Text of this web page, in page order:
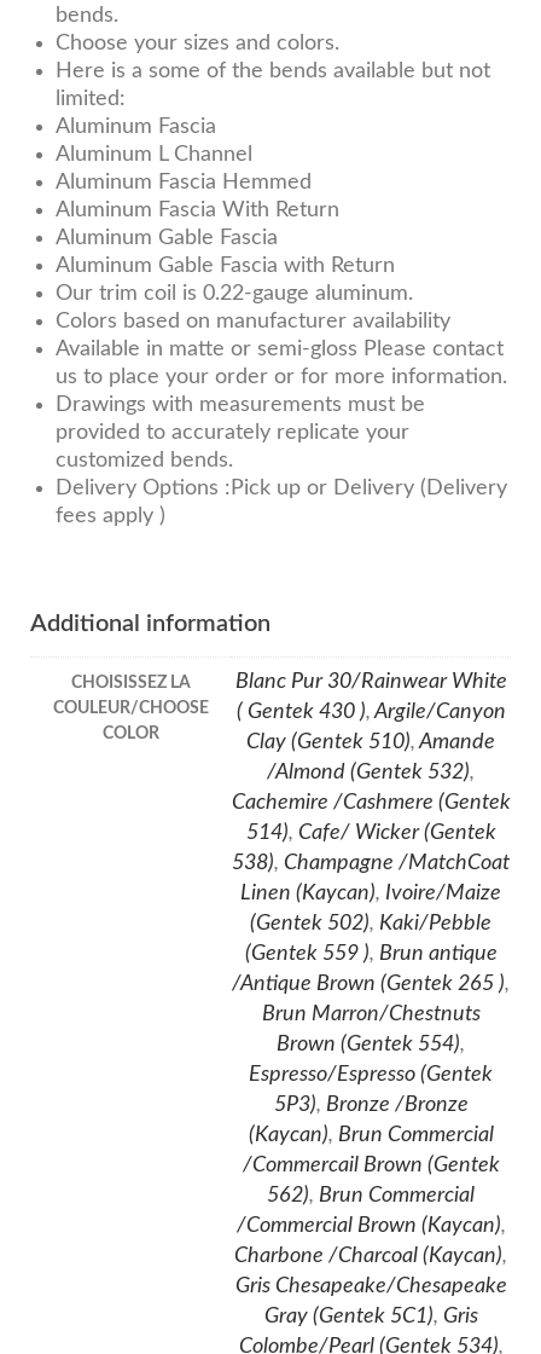
bends.
Choose your sizes and colors.
Here is a some of the bends available but not
limited:
Aluminum Fascia
Aluminum L Channel
Aluminum Fascia Hemmed
Aluminum Fascia With Return
Aluminum Gable Fascia
Aluminum Gable Fascia with Return
Our trim coil is 0.22-gauge aluminum.
Colors based on manufacturer availability
Available in matte or semi-gloss Please contact
us to place your order or for more information.
Drawings with measurements must be
provided to accurately replicate your
customized bends.
Delivery Options :Pick up or Delivery (Delivery
fees apply )
Additional information
CHOISISSEZ LA
COULEUR/CHOOSE
COLOR
Blanc Pur 30/Rainwear White
( Gentek 430 ),Argile/Canyon
Clay (Gentek 510),Amande
/Almond (Gentek 532),
Cachemire /Cashmere (Gentek
514), Cafe/ Wicker (Gentek
538), Champagne /MatchCoat
Linen (Kaycan), Ivoire/Maize
(Gentek 502), Kaki/Pebble
(Gentek 559 ), Brun antique
/Antique Brown (Gentek 265 ),
Brun Marron/Chestnuts
Brown (Gentek 554),
Espresso/Espresso (Gentek
5P3), Bronze /Bronze
(Kaycan), Brun Commercial
/Commercail Brown (Gentek
562), Brun Commercial
/Commercial Brown (Kaycan),
Charbone /Charcoal (Kaycan),
Gris Chesapeake/Chesapeake
Gray (Gentek 5C1), Gris
Colombe/Pearl (Gentek 534),